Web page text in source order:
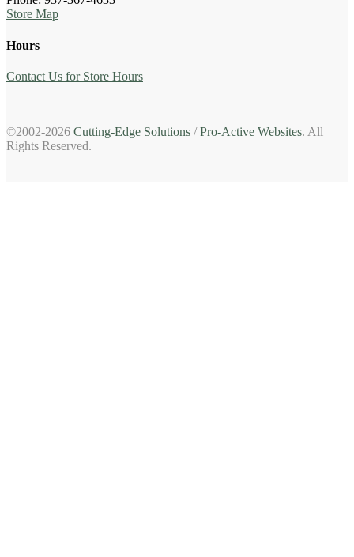
Store Map
Hours
Contact Us for Store Hours
©2002-2026 Cutting-Edge Solutions /Pro-Active Websites. All
Rights Reserved.